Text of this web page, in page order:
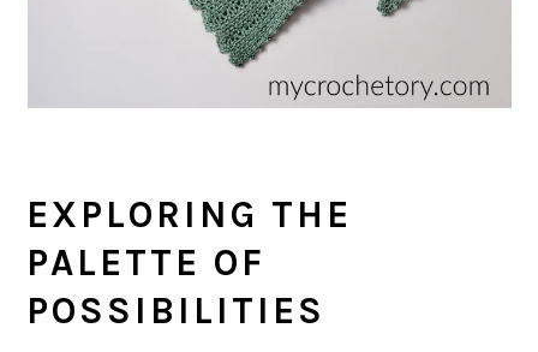
EXPLORING THE
PALETTE OF
POSSIBILITIES